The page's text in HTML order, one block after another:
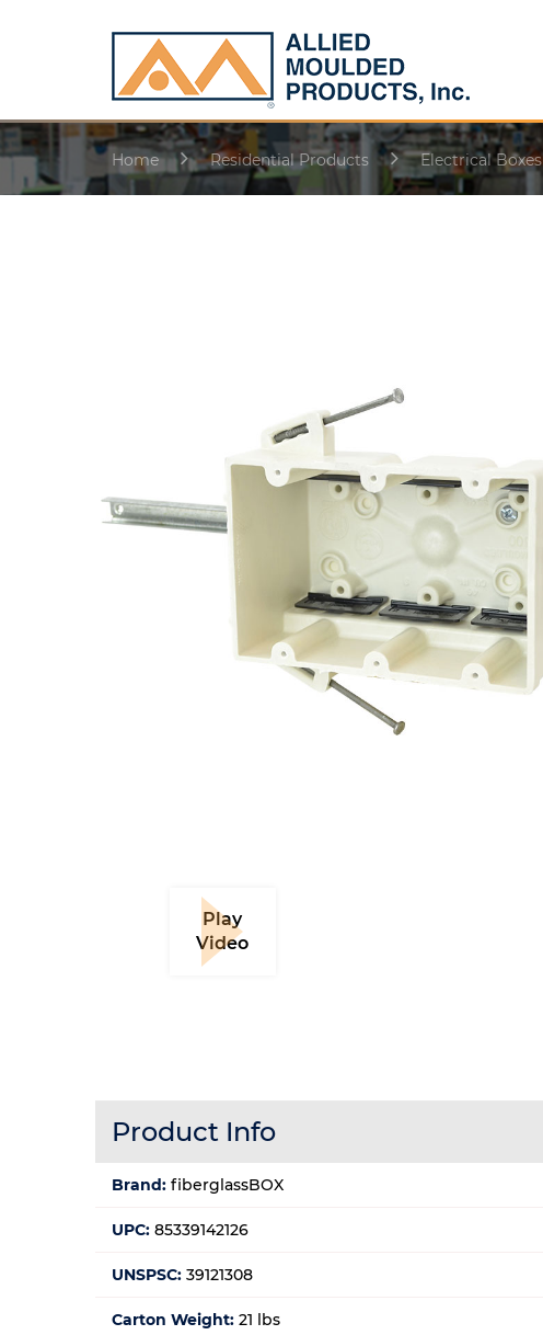
Home Residential Products Electrical Boxes
Play
Video
Product Info
Brand: fiberglassBOX
UPC: 85339142126
UNSPSC: 39121308
Carton Weight: 21 lbs